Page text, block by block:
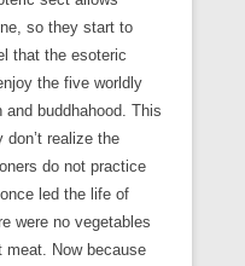
so they start to
that the esoteric
the five worldly
buddhahood. This
realize the
do not practice
led the life of
were no vegetables
meat. Now because